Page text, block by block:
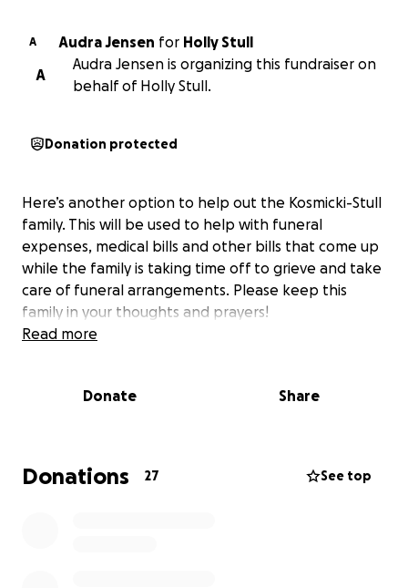
A Audra Jensen for Holly Stull
A
Audra Jensen is organizing this fundraiser on
behalf of Holly Stull.
Donation protected
Here’s another option to help out the Kosmicki-Stull
family. This will be used to help with funeral
expenses, medical bills and other bills that come up
while the family is taking time off to grieve and take
care of funeral arrangements. Please keep this
family in your thoughts and prayers!
Read more
Donate Share
Donations 27 See top